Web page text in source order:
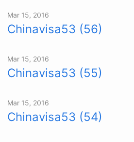
Mar 15, 2016
Chinavisa53 (56)
Mar 15, 2016
Chinavisa53 (55)
Mar 15, 2016
Chinavisa53 (54)